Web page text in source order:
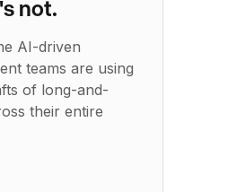
not.
AI-driven
teams are using
of long-and-
their entire